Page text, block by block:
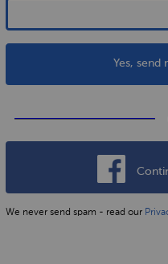
Yes, send
We never send spam - read our